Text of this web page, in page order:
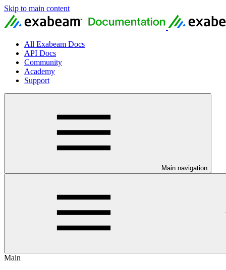
Skip to main content
All Exabeam Docs
API Docs
Community
Academy
Support
Main navigation
Main